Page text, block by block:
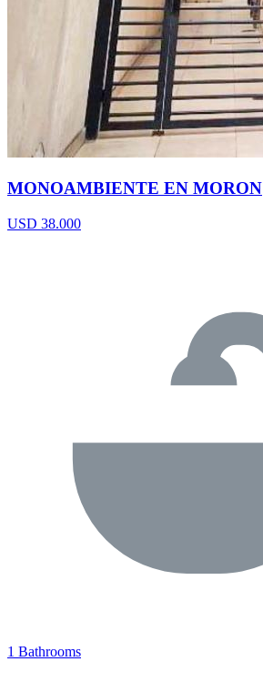
MONOAMBIENTE EN MORON
USD 38.000
1 Bathrooms